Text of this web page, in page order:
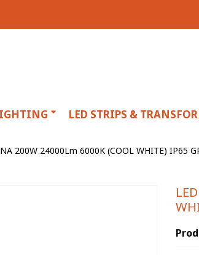
LED STRIPS &
200W 24000Lm 6000K (COOL WHITE) IP65